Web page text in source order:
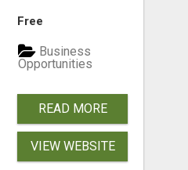
Free
Business
Opportunities
READ MORE
VIEW WEBSITE